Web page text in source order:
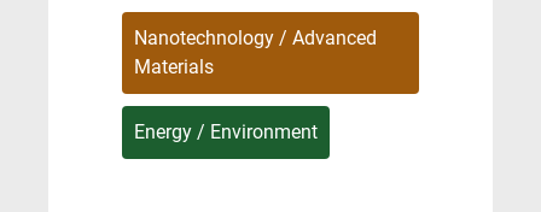
Nanotechnology / Advanced
Materials
Energy / Environment